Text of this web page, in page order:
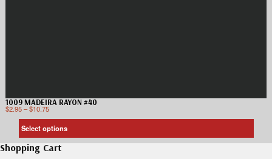
1009 MADEIRA RAYON #40
$2.95–$10.75
Select options
Shopping Cart